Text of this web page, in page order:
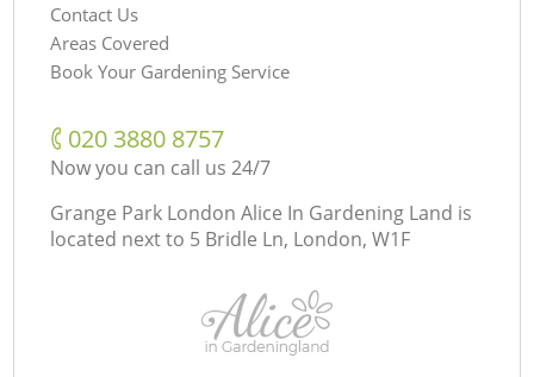
Contact Us
Areas Covered
Book Your Gardening Service
‎020 3880 8757
Now you can call us 24/7
Grange Park London Alice In Gardening Land is
located next to 5 Bridle Ln, London, W1F